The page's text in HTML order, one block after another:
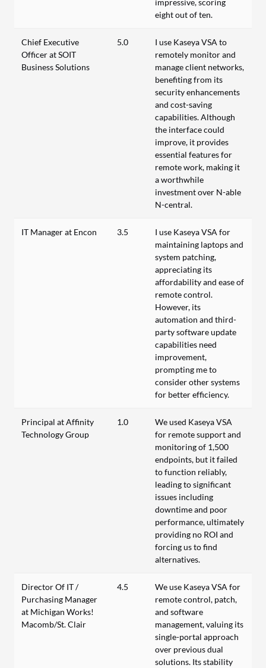
eight out of ten.
Chief Executive
Officer at SOIT
Business Solutions
5.0
I use Kaseya VSA to
remotely monitor and
manage client networks,
benefiting from its
security enhancements
and cost-saving
capabilities. Although
the interface could
improve, it provides
essential features for
remote work, making it
a worthwhile
investment over N-able
N-central.
IT Manager at Encon 3.5
I use Kaseya VSA for
maintaining laptops and
system patching,
appreciating its
affordability and ease of
remote control.
However, its
automation and third-
party software update
capabilities need
improvement,
prompting me to
consider other systems
for better efficiency.
Principal at Affinity
Technology Group
1.0
We used Kaseya VSA
for remote support and
monitoring of 1,500
endpoints, but it failed
to function reliably,
leading to significant
issues including
downtime and poor
performance, ultimately
providing no ROI and
forcing us to find
alternatives.
Director Of IT /
Purchasing Manager
at Michigan Works!
Macomb/St. Clair
4.5
We use Kaseya VSA for
remote control, patch,
and software
management, valuing its
single-portal approach
over previous dual
solutions. Its stability